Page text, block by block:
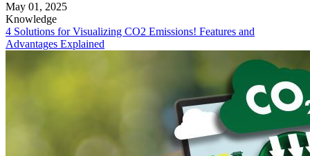
May 01, 2025
Knowledge
4 Solutions for Visualizing CO2 Emissions! Features and
Advantages Explained